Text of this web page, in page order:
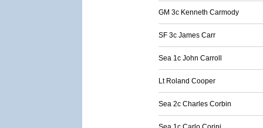
GM 3c Kenneth Carmody
SF 3c James Carr
Sea 1c John Carroll
Lt Roland Cooper
Sea 2c Charles Corbin